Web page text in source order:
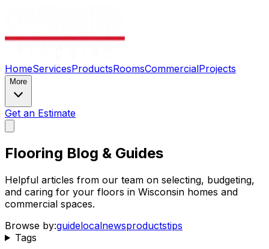
HomeServicesProductsRoomsCommercialProjects
More
Get an Estimate
Flooring Blog & Guides
Helpful articles from our team on selecting, budgeting,
and caring for your floors in Wisconsin homes and
commercial spaces.
Browse by:guidelocalnewsproductstips
Tags